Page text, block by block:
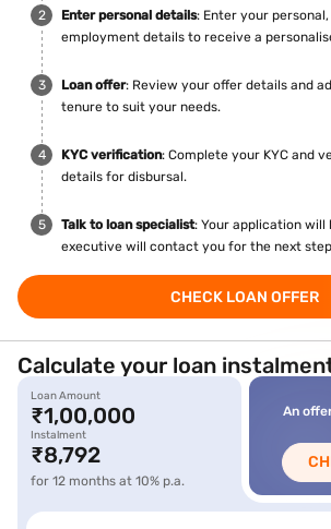
Enter personal details: Enter your
employment details to receive a
Loan offer: Review your offer details and
tenure to suit your needs.
KYC verification: Complete your KYC and
details for disbursal.
Talk to loan specialist: Your application will
executive will contact you for the next
CHECK LOAN OFFER
Calculate your loan
Loan Amount
₹1,00,000
Instalment
₹8,792
for 12 months at 10% p.a.
loan
loan
An